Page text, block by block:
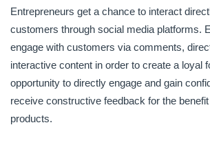
Entrepreneurs get a chance to interact
customers through social media platforms.
engage with customers via comments,
interactive content in order to create a loyal
opportunity to directly engage and gain
receive constructive feedback for the
products.